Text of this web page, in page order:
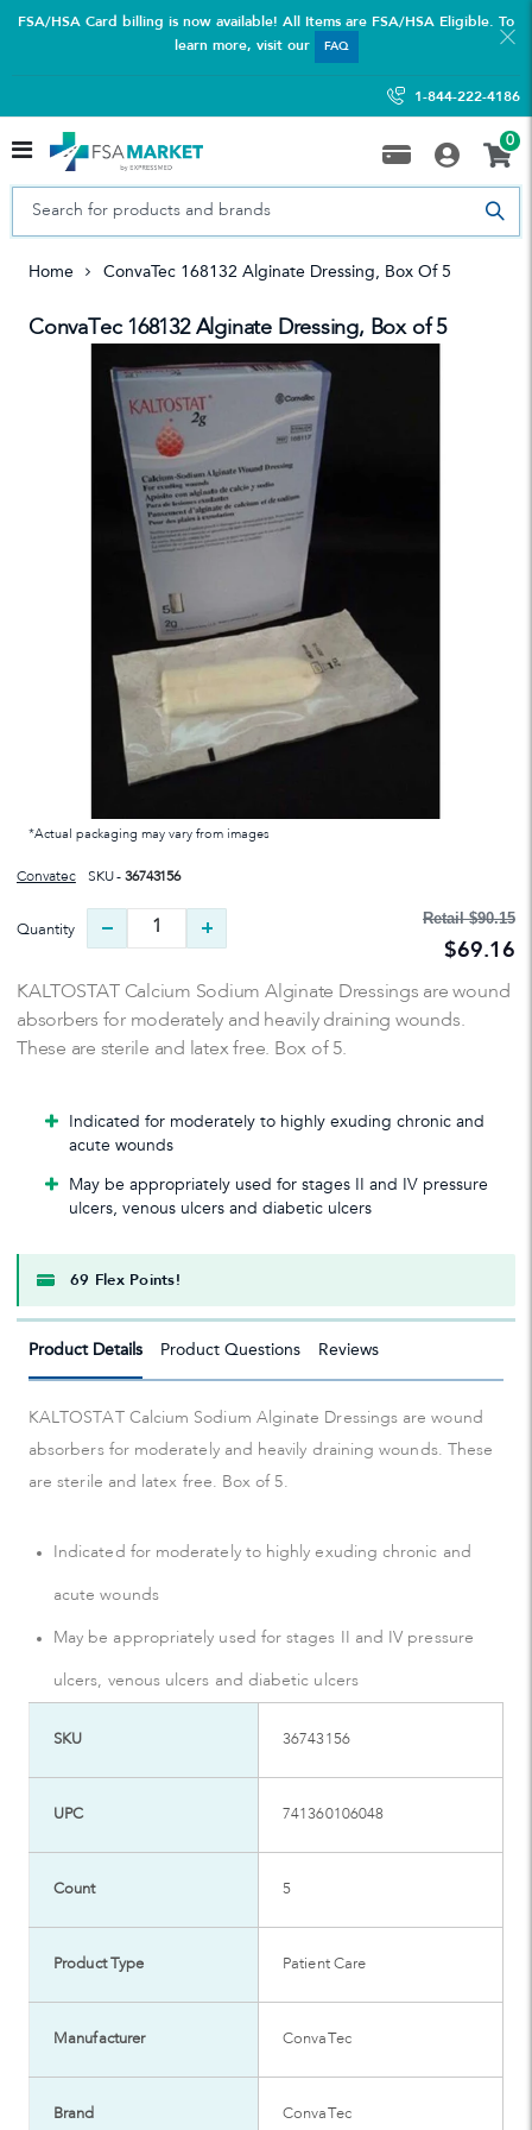
FSA/HSA Card billing is now available! All Items are FSA/HSA Eligible. To
learn more, visit our
FAQ
1-844-222-4186
0
Home ConvaTec 168132 Alginate Dressing, Box Of 5
ConvaTec 168132 Alginate Dressing, Box of 5
*Actual packaging may vary from images
Convatec SKU -36743156
Quantity
Retail$90.15
$69.16
KALTOSTAT Calcium Sodium Alginate Dressings are wound
absorbers for moderately and heavily draining wounds.
These are sterile and latex free. Box of 5.
Indicated for moderately to highly exuding chronic and
acute wounds
May be appropriately used for stages II and IV pressure
ulcers, venous ulcers and diabetic ulcers
69 Flex Points!
Product Details Product Questions Reviews
KALTOSTAT Calcium Sodium Alginate Dressings are wound
absorbers for moderately and heavily draining wounds. These
are sterile and latex free. Box of 5.
Indicated for moderately to highly exuding chronic and
acute wounds
May be appropriately used for stages II and IV pressure
ulcers, venous ulcers and diabetic ulcers
SKU 36743156
UPC 741360106048
Count 5
Product Type Patient Care
Manufacturer ConvaTec
Brand ConvaTec